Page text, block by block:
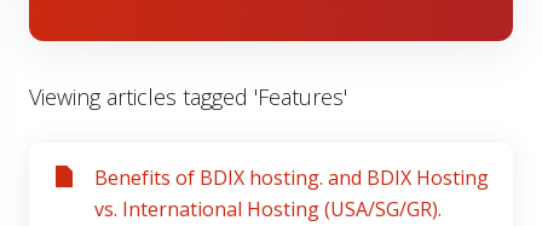
Viewing articles tagged 'Features'
Benefits of BDIX hosting. and BDIX Hosting
vs. International Hosting (USA/SG/GR).